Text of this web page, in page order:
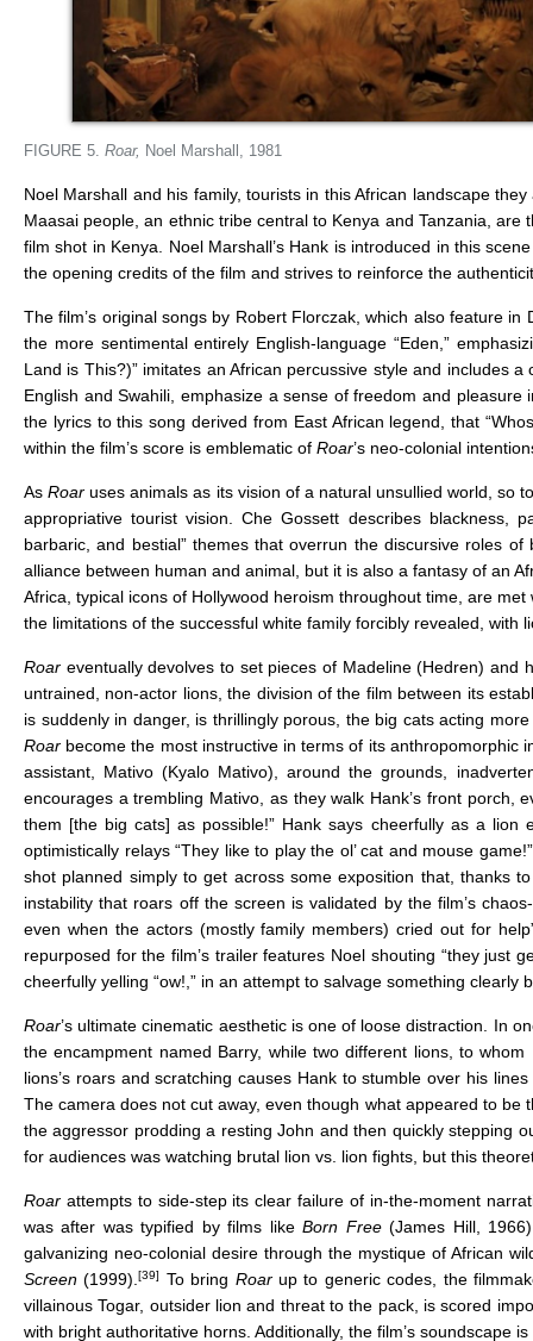
FIGURE 5. Roar, Noel Marshall, 1981
Noel Marshall and his family, tourists in this African landscape
Maasai people, an ethnic tribe central to Kenya and Tanzania,
film shot in Kenya. Noel Marshall’s Hank is introduced in this
the opening credits of the film and strives to reinforce the
The film’s original songs by Robert Florczak, which also feature
the more sentimental entirely English-language “Eden,”
Land is This?)” imitates an African percussive style and includes
English and Swahili, emphasize a sense of freedom and
the lyrics to this song derived from East African legend, that
within the film’s score is emblematic of Roar’s neo-colonial
AsRoaruses animals as its vision of a natural unsullied world, so
appropriative tourist vision. Che Gossett describes blackness,
barbaric, and bestial” themes that overrun the discursive roles
alliance between human and animal, but it is also a fantasy of an
Africa, typical icons of Hollywood heroism throughout time, are
the limitations of the successful white family forcibly revealed, with
Roar eventually devolves to set pieces of Madeline (Hedren)
untrained, non-actor lions, the division of the film between its
is suddenly in danger, is thrillingly porous, the big cats acting
Roar become the most instructive in terms of its anthropomorphic
assistant, Mativo (Kyalo Mativo), around the grounds,
encourages a trembling Mativo, as they walk Hank’s front
them [the big cats] as possible!” Hank says cheerfully as a
optimistically relays “They like to play the ol’ cat and mouse
shot planned simply to get across some exposition that, thanks
instability that roars off the screen is validated by the film’s
even when the actors (mostly family members) cried out for
repurposed for the film’s trailer features Noel shouting “they just
cheerfully yelling “ow!,” in an attempt to salvage something
Roar’s ultimate cinematic aesthetic is one of loose distraction. In
the encampment named Barry, while two different lions, to
lions’s roars and scratching causes Hank to stumble over his
The camera does not cut away, even though what appeared to
the aggressor prodding a resting John and then quickly stepping
for audiences was watching brutal lion vs. lion fights, but this
Roar attempts to side-step its clear failure of in-the-moment
was after was typified by films likeBorn Free(James Hill,
galvanizing neo-colonial desire through the mystique of African
Screen(1999).[39] To bring Roarup to generic codes, the
villainous Togar, outsider lion and threat to the pack, is scored
with bright authoritative horns. Additionally, the film’s soundscape